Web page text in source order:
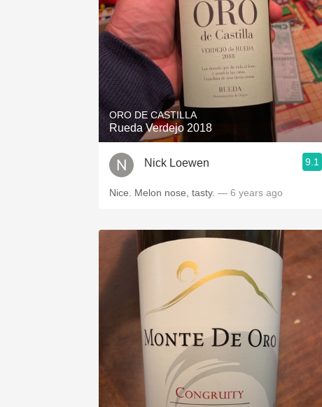
ORO DE CASTILLA
Rueda Verdejo 2018
Nick Loewen 9.1
Nice. Melon nose, tasty. — 6 years ago